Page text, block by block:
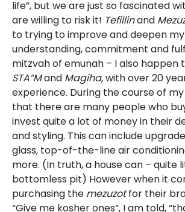
life”, but we are just so fascinated
are willing to risk it! Tefillinand
to trying to improve and deepen
understanding, commitment and
mitzvah of emunah – I also happen
STA”Mand Magiha,with over 20
experience. During the course of my
that there are many people who
invest quite a lot of money in their
and styling. This can include
glass, top-of-the-line air
more. (In truth, a house can – quite
bottomless pit) However when it
purchasing the mezuzotfor their
“Give me kosher ones”, I am told,